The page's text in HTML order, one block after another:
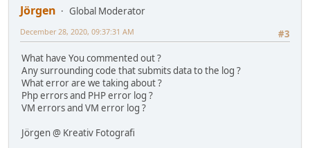
Jörgen
Global Moderator
#3
December 28, 2020, 09:37:31 AM
What have You commented out ?
Any surrounding code that submits data to the log ?
What error are we taking about ?
Php errors and PHP error log ?
VM errors and VM error log ?
Jörgen @ Kreativ Fotografi